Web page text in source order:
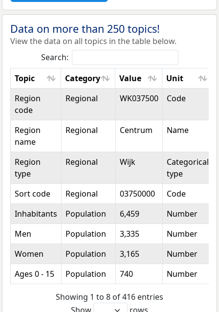
Data on more than 250 topics!
View the data on all topics in the table below.
Search:
Topic
Category Value Unit
Topic
Category Value Unit
Region
code
Regional WK037500 Code
Region
name
Regional Centrum Name
Region
type
Regional Wijk
Categorical
type
Sort code Regional 03750000 Code
Inhabitants
Population 6,459 Number
Men
Population 3,335 Number
Women
Population 3,165 Number
Ages 0 - 15
Population 740 Number
Showing 1 to 8 of 416 entries
Show
rows